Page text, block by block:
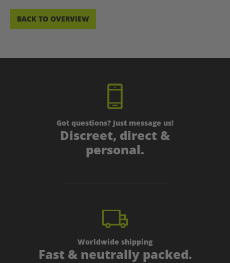
BACK TO OVERVIEW
Got questions? Just message us!
Discreet, direct &
personal.
Worldwide shipping
Fast & neutrally packed.